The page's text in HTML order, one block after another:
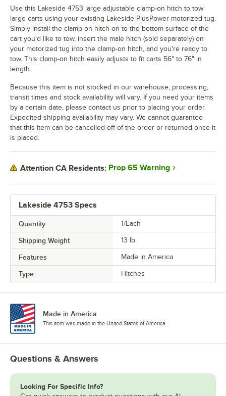
Lakeside 4753 Specs
Quantity 1/Each
Shipping Weight 13 lb.
Features Made in America
Type Hitches
Use this Lakeside 4753 large adjustable clamp-on hitch to tow
large carts using your existing Lakeside PlusPower motorized tug.
Simply install the clamp-on hitch on to the bottom surface of the
cart you'd like to tow, insert the male hitch (sold separately) on
your motorized tug into the clamp-on hitch, and you're ready to
tow. This clamp-on hitch easily adjusts to fit carts 56" to 76" in
length.
Because this item is not stocked in our warehouse, processing,
transit times and stock availability will vary. If you need your items
by a certain date, please contact us prior to placing your order.
Expedited shipping availability may vary. We cannot guarantee
that this item can be cancelled off of the order or returned once it
is placed.
Attention CA Residents: Prop 65 Warning
Made in America
This item was made in the United States of America.
Questions & Answers
Looking For Specific Info?